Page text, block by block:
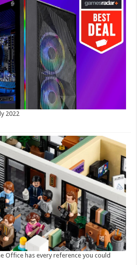
2022
Office has every reference you could